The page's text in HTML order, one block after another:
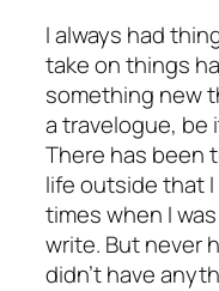
I always had
take on things
something new
a travelogue, be
There has been
life outside that
times when I
write. But never
didn’t have